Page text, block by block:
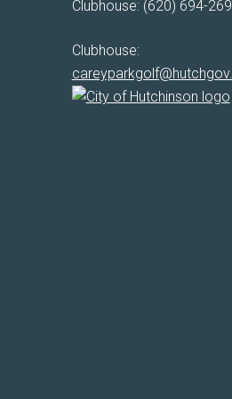
Clubhouse: (620) 694-
Clubhouse: